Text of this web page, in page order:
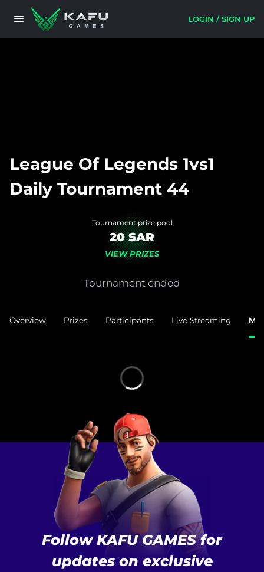
LOGIN / SIGN UP
League Of Legends 1vs1
Daily Tournament 44
Tournament prize pool
20 SAR
VIEW PRIZES
Tournament ended
Overview Prizes Participants Live Streaming
Follow KAFU GAMES for
updates on exclusive